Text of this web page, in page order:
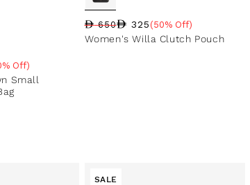
Off)
Small
Regular price
650 325
Sale percentage
(50% Off)
Women's Willa Clutch Pouch
SALE